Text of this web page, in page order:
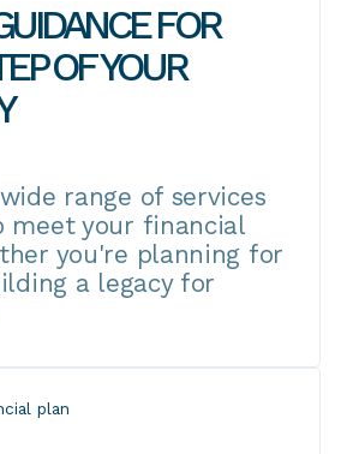
FOR
OF YOUR
range of services
meet your financial
you're planning for
a legacy for